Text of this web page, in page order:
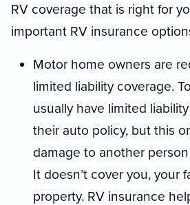
RV coverage that is right for
important RV insurance
Motor home owners are
limited liability coverage.
usually have limited
their auto policy, but this
damage to another
It doesn’t cover you, your
property. RV insurance